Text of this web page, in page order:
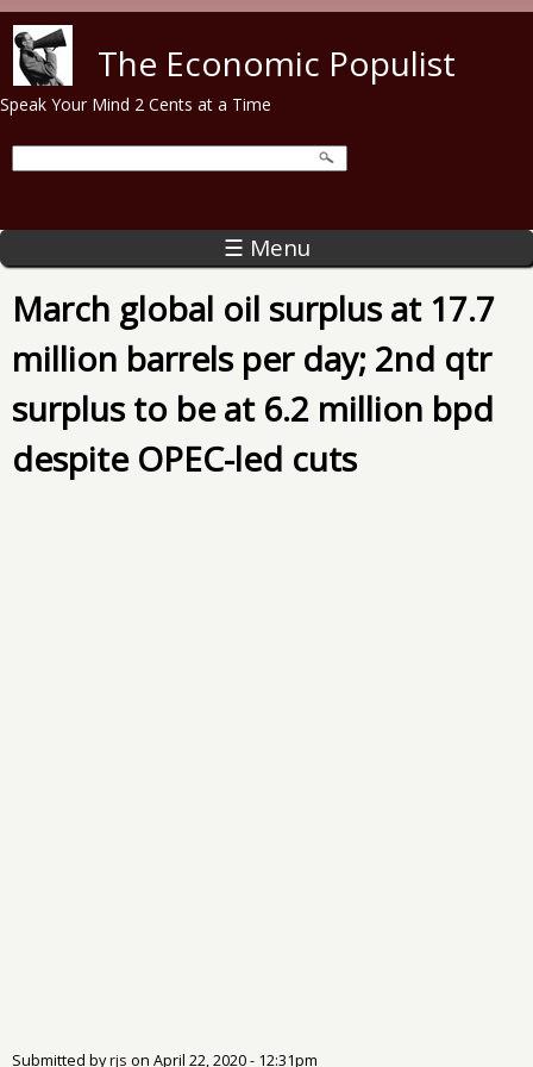
The Economic Populist
Speak Your Mind 2 Cents at a Time
☰ Menu
March global oil surplus at 17.7
million barrels per day; 2nd qtr
surplus to be at 6.2 million bpd
despite OPEC-led cuts
Submitted byrjs on April 22, 2020 - 12:31pm